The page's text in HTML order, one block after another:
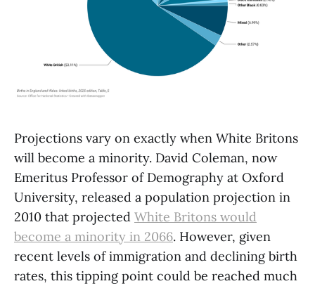
Projections vary on exactly when White Britons
will become a minority. David Coleman, now
Emeritus Professor of Demography at Oxford
University, released a population projection in
2010 that projected White Britons would
become a minority in 2066. However, given
recent levels of immigration and declining birth
rates, this tipping point could be reached much